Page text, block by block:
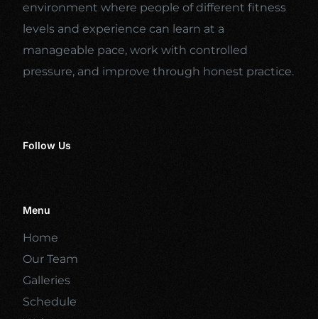
environment where people of different fitness
levels and experience can learn at a
manageable pace, work with controlled
pressure, and improve through honest practice.
Follow Us
Menu
Home
Our Team
Galleries
Schedule